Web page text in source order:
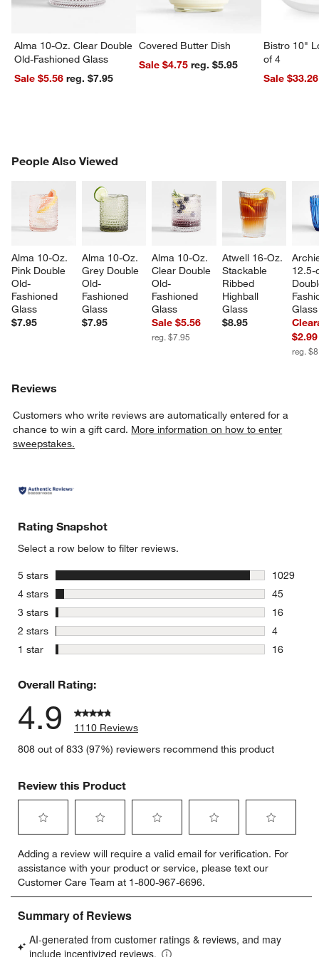
Alma 10-Oz. Clear Double
Old-Fashioned Glass
Sale $5.56
reg. $7.95
Covered Butter Dish
Sale $4.75
reg. $5.95
Bistro 10"
of 4
Sale $33.26
People Also Viewed
Alma 10-Oz.
Pink Double
Old-
Fashioned
Glass
$7.95
Alma 10-Oz.
Grey Double
Old-
Fashioned
Glass
$7.95
Alma 10-Oz.
Clear Double
Old-
Fashioned
Glass
Sale $5.56
reg. $7.95
Atwell 16-Oz.
Stackable
Ribbed
Highball
Glass
$8.95
Glass
$2.99
reg.
PEOPLE ALSO VIEWEDITEMS SKIPPED. UNDO.
Reviews
Customers who write reviews are automatically entered for a
chance to win a gift card. More information on how to enter
sweepstakes.
Rating Snapshot
Select a row below to filter reviews.
5 stars stars
1029
1029
4 stars stars
45
45
3 stars stars
16
16
2 stars stars
4
4 reviews
1 star stars
16
Overall Rating:
4.9
1110 Reviews
808 out of 833 (97%) reviewers recommend this product
Review this Product
to
rate
the
item
with
star.
to
rate
the
item
with
stars.
to
rate
the
item
stars.
to
rate
the
item
stars.
to
rate
item
stars.
Adding a review will require a valid email for verification. For
assistance with your product or service, please text our
Customer Care Team at 1-800-967-6696.